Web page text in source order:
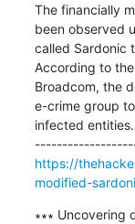
The financially
been observed
called Sardonic
According to
Broadcom, the
e-crime group
infected entities.
https://
modified-
∗∗∗ Uncovering